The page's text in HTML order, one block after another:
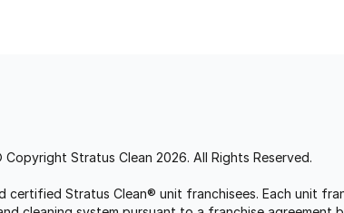
Copyright Stratus Clean 2026. All Rights Reserved.
certified Stratus Clean® unit franchisees. Each unit